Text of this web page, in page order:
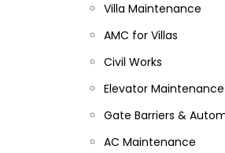
Villa Maintenance
AMC for Villas
Civil Works
Elevator Maintenance
Gate Barriers &
AC Maintenance